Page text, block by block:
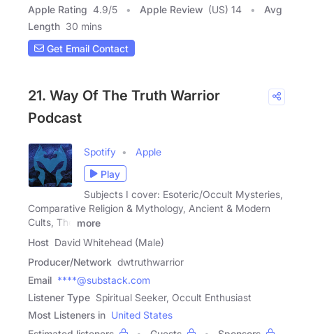
Apple Rating 4.9/5 Apple Review (US) 14
Avg
Length 30 mins
Get Email Contact
21. Way Of The Truth Warrior
Podcast
Spotify
Apple
Play
Subjects I cover: Esoteric/Occult Mysteries,
Comparative Religion & Mythology, Ancient & Modern
Cults, The
more
Host David Whitehead (Male)
Producer/Network dwtruthwarrior
Email ****@substack.com
Listener Type Spiritual Seeker, Occult Enthusiast
Most Listeners in United States